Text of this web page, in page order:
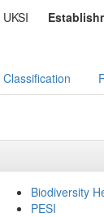
UKSI
Classification
Biodiversity
PESI